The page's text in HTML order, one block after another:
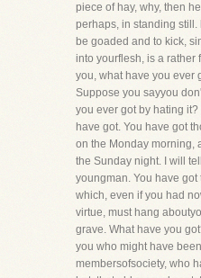
piece of hay, why, then
perhaps, in standing still.
be goaded and to kick,
into yourflesh, is a rather
you, what have you ever
Suppose you sayyou
you ever got by hating
have got. You have got
on the Monday morning,
the Sunday night. I will
youngman. You have
which, even if you had
virtue, must hang
grave. What have you
you who might have
membersofsociety, who